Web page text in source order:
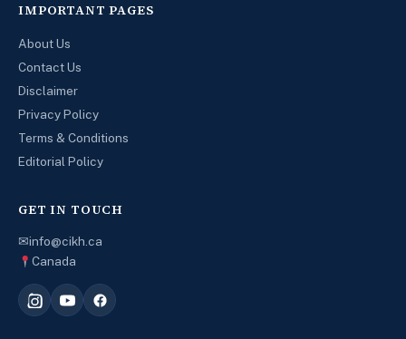
IMPORTANT PAGES
About Us
Contact Us
Disclaimer
Privacy Policy
Terms & Conditions
Editorial Policy
GET IN TOUCH
✉info@cikh.ca
Canada